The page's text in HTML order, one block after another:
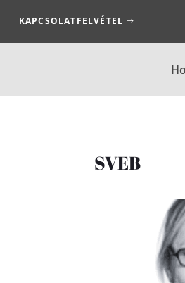
KAPCSOLATFELVÉTEL
SVEB